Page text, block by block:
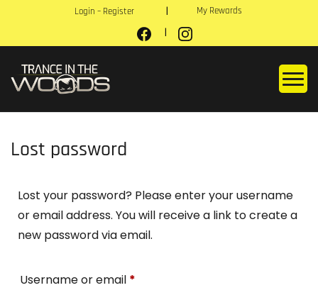
Login – Register My Rewards
Lost password
Lost your password? Please enter your username
or email address. You will receive a link to create a
new password via email.
Username or email *